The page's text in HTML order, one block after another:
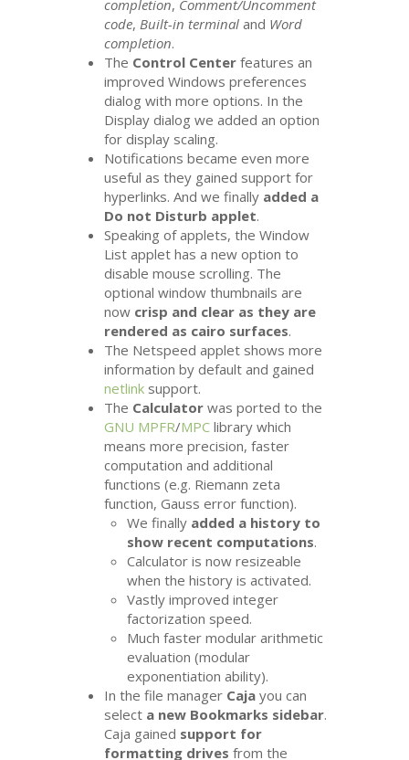
completion, Comment/Uncomment
code,Built-in terminal and Word
completion.
The Control Center features an
improved Windows preferences
dialog with more options. In the
Display dialog we added an option
for display scaling.
Notifications became even more
useful as they gained support for
hyperlinks. And we finally added a
Do not Disturb applet.
Speaking of applets, the Window
List applet has a new option to
disable mouse scrolling. The
optional window thumbnails are
now crisp and clear as they are
rendered as cairo surfaces.
The Netspeed applet shows more
information by default and gained
netlink support.
The Calculator was ported to the
GNU MPFR/MPC library which
means more precision, faster
computation and additional
functions (e.g. Riemann zeta
function, Gauss error function).
We finally added a history to
show recent computations.
Calculator is now resizeable
when the history is activated.
Vastly improved integer
factorization speed.
Much faster modular arithmetic
evaluation (modular
exponentiation ability).
In the file manager Caja you can
select a new Bookmarks sidebar.
Caja gained support for
formatting drives from the